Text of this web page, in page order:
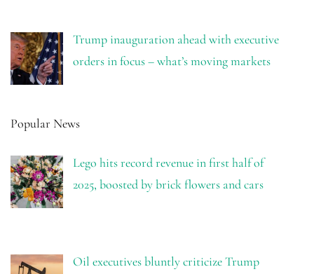
Trump inauguration ahead with executive
orders in focus – what’s moving markets
Popular News
Lego hits record revenue in first half of
2025, boosted by brick flowers and cars
Oil executives bluntly criticize Trump